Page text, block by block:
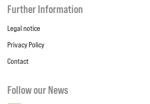
Further Information
Legal notice
Privacy Policy
Contact
Follow our News